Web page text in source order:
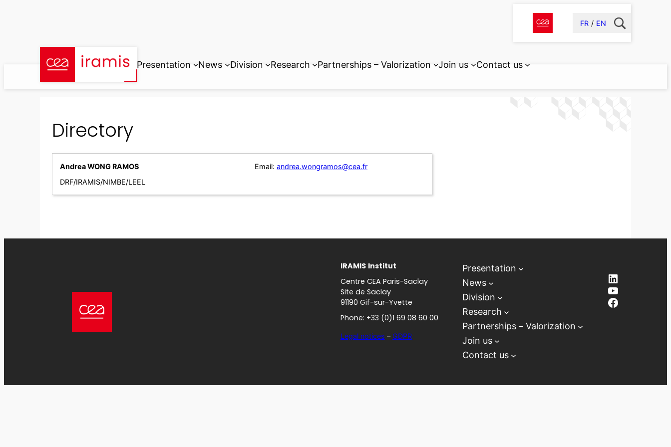
FR EN
Presentation News Division Research Partnerships – Valorization Join us Contact us
Directory
Andrea WONG RAMOS
DRF/IRAMIS/NIMBE/LEEL
Email: andrea.wongramos@cea.fr
IRAMIS Institut
Centre CEA Paris-Saclay
Site de Saclay
91190 Gif-sur-Yvette
Phone: +33 (0)1 69 08 60 00
Legal notices – GDPR
Presentation
News
Division
Research
Partnerships – Valorization
Join us
Contact us
LinkedIn
YouTube
Facebook